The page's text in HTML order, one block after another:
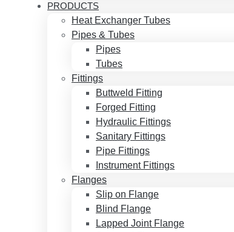
PRODUCTS
Heat Exchanger Tubes
Pipes & Tubes
Pipes
Tubes
Fittings
Buttweld Fitting
Forged Fitting
Hydraulic Fittings
Sanitary Fittings
Pipe Fittings
Instrument Fittings
Flanges
Slip on Flange
Blind Flange
Lapped Joint Flange